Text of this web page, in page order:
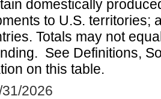
domestically
to U.S. territories;
Totals may not
See Definitions,
on this table.
2026